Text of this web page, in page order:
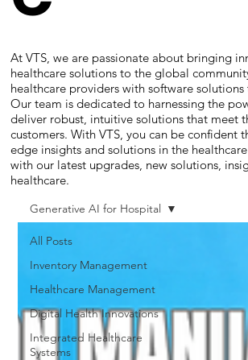
All Posts
Inventory Management
Healthcare Management
Digital Health Innovations
Integrated Healthcare
Systems
Generative AI for Hospital
At VTS, we are passionate about bringing
healthcare solutions to the global
healthcare providers with software
Our team is dedicated to harnessing the
deliver robust, intuitive solutions that meet
customers. With VTS, you can be confident
edge insights and solutions in the
with our latest upgrades, new solutions,
healthcare.